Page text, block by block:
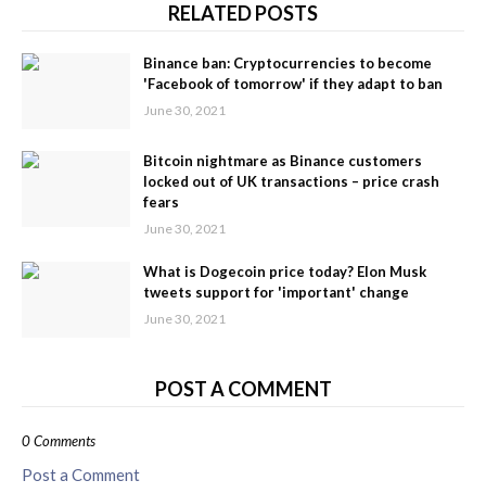
RELATED POSTS
Binance ban: Cryptocurrencies to become
'Facebook of tomorrow' if they adapt to ban
June 30, 2021
Bitcoin nightmare as Binance customers
locked out of UK transactions – price crash
fears
June 30, 2021
What is Dogecoin price today? Elon Musk
tweets support for 'important' change
June 30, 2021
POST A COMMENT
0 Comments
Post a Comment